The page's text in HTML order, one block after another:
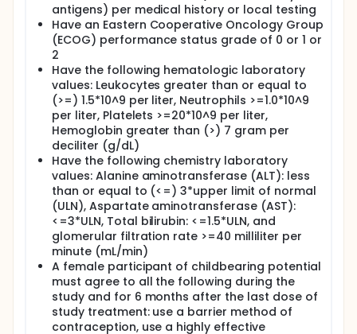
antigens) per medical history or local testing
Have an Eastern Cooperative Oncology Group
(ECOG) performance status grade of 0 or 1 or
2
Have the following hematologic laboratory
values: Leukocytes greater than or equal to
(>=) 1.5*10^9 per liter, Neutrophils >=1.0*10^9
per liter, Platelets >=20*10^9 per liter,
Hemoglobin greater than (>) 7 gram per
deciliter (g/dL)
Have the following chemistry laboratory
values: Alanine aminotransferase (ALT): less
than or equal to (<=) 3*upper limit of normal
(ULN), Aspartate aminotransferase (AST):
<=3*ULN, Total bilirubin: <=1.5*ULN, and
glomerular filtration rate >=40 milliliter per
minute (mL/min)
A female participant of childbearing potential
must agree to all the following during the
study and for 6 months after the last dose of
study treatment: use a barrier method of
contraception, use a highly effective